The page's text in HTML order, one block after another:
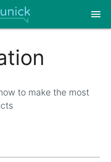
menu
to make the most